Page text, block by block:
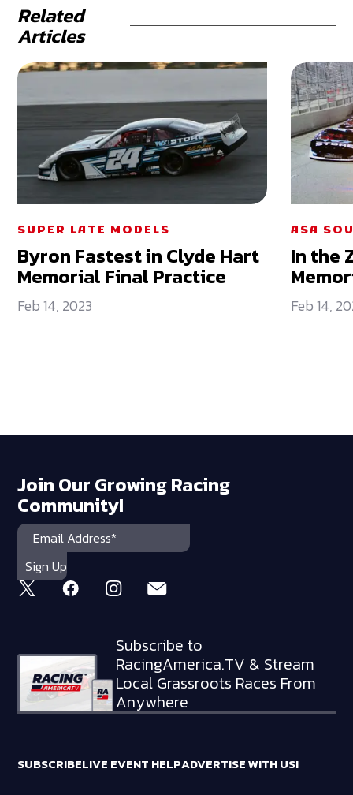
Related
Articles
SUPER LATE MODELS
Byron Fastest in Clyde Hart
Memorial Final Practice
Feb 14, 2023
ASA
In the
Feb 14,
Join Our Growing Racing
Community!
Subscribe to
RacingAmerica.TV & Stream
Local Grassroots Races From
Anywhere
SUBSCRIBELIVE EVENT HELPADVERTISE WITH US!